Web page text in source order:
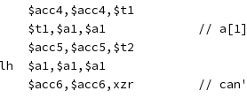
	adcs	$acc4,$acc4,$t1
mul
	adcs	$acc5,$acc5,$t2
	 umulh	$a1,$a1,$a1
adc